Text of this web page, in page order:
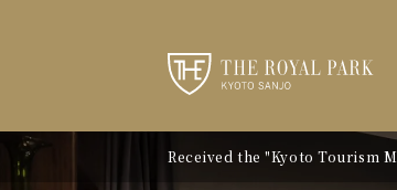
Received the "Kyoto Tourism
Notice of Kyoto City